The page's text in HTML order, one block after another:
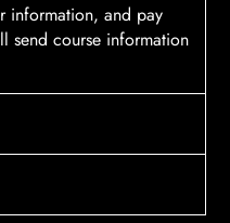
information, and pay
send course information
send course